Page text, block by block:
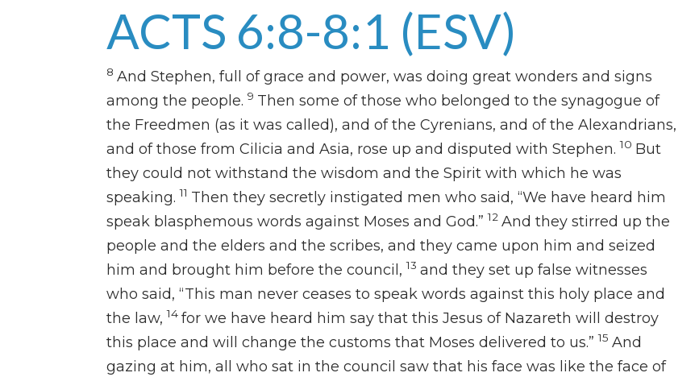
ACTS 6:8-8:1 (ESV)
8 And Stephen, full of grace and power, was doing great wonders and signs
among the people. 9 Then some of those who belonged to the synagogue of
the Freedmen (as it was called), and of the Cyrenians, and of the Alexandrians,
and of those from Cilicia and Asia, rose up and disputed with Stephen. 10 But
they could not withstand the wisdom and the Spirit with which he was
speaking. 11 Then they secretly instigated men who said, “We have heard him
speak blasphemous words against Moses and God.” 12 And they stirred up the
people and the elders and the scribes, and they came upon him and seized
him and brought him before the council, 13 and they set up false witnesses
who said, “This man never ceases to speak words against this holy place and
the law, 14 for we have heard him say that this Jesus of Nazareth will destroy
this place and will change the customs that Moses delivered to us.” 15 And
gazing at him, all who sat in the council saw that his face was like the face of